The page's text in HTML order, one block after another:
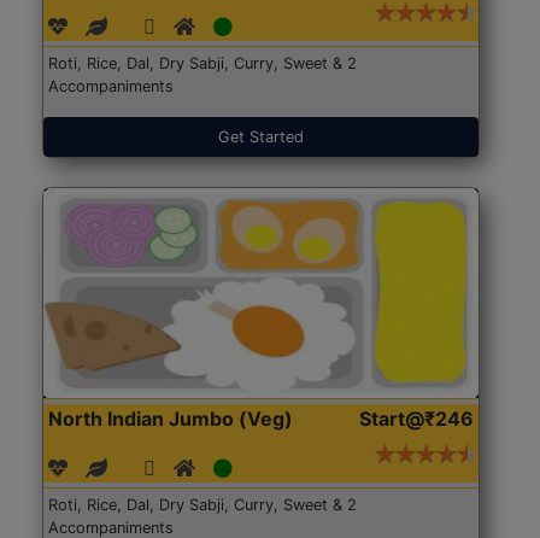
Roti, Rice, Dal, Dry Sabji, Curry, Sweet & 2
Accompaniments
Get Started
North Indian Jumbo (Veg) Start@₹246
Roti, Rice, Dal, Dry Sabji, Curry, Sweet & 2
Accompaniments